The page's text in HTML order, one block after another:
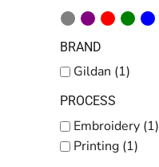
BRAND
Gildan (1)
PROCESS
Embroidery (1)
Printing (1)